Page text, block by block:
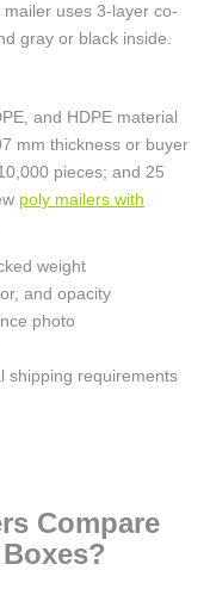
uses 3-layer co-
gray or black inside.
and HDPE material
mm thickness or buyer
pieces; and 25
poly mailers with
weight
and opacity
photo
shipping requirements
Compare